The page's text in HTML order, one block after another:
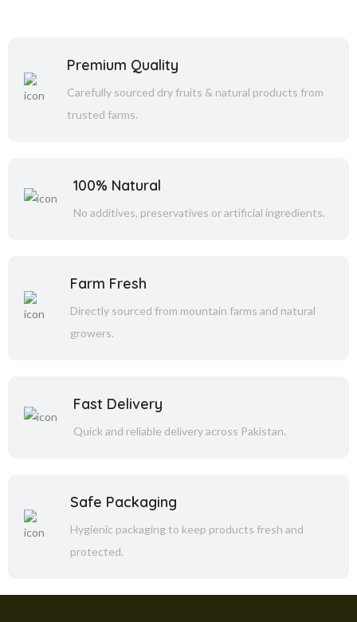
Premium Quality
Carefully sourced dry fruits & natural products from
trusted farms.
100% Natural
No additives, preservatives or artificial ingredients.
Farm Fresh
Directly sourced from mountain farms and natural
growers.
Fast Delivery
Quick and reliable delivery across Pakistan.
Safe Packaging
Hygienic packaging to keep products fresh and
protected.